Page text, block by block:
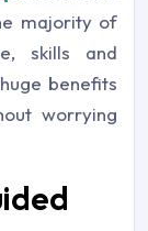
majority of
skills and
benefits
worrying